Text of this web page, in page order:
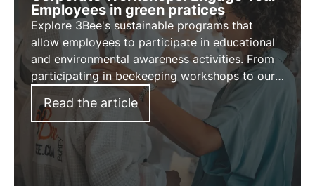
Employees in green pratices
Explore 3Bee's sustainable programs that
allow employees to participate in educational
and environmental awareness activities. From
participating in beekeeping workshops to our
3Bee Academy and honey tastings, strengthen
your employees' commitment and promote
sustainability.
Read the article